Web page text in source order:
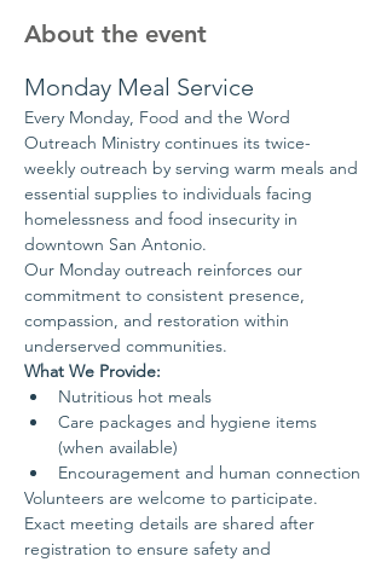
About the event
Monday Meal Service
Every Monday, Food and the Word
Outreach Ministry continues its twice-
weekly outreach by serving warm meals and
essential supplies to individuals facing
homelessness and food insecurity in
downtown San Antonio.
Our Monday outreach reinforces our
commitment to consistent presence,
compassion, and restoration within
underserved communities.
What We Provide:
Nutritious hot meals
Care packages and hygiene items
(when available)
Encouragement and human connection
Volunteers are welcome to participate.
Exact meeting details are shared after
registration to ensure safety and